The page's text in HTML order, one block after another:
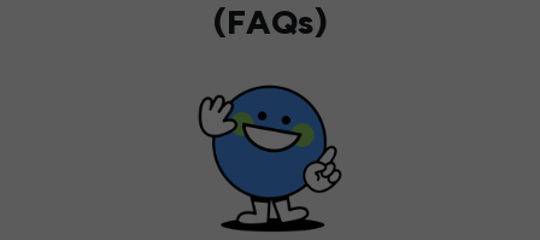
(FAQs)